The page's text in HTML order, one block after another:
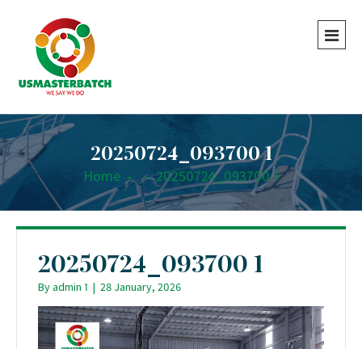
20250724_093700 1
Home - - 20250724_093700 1
20250724_093700 1
Byadmin 1 | 28 January, 2026